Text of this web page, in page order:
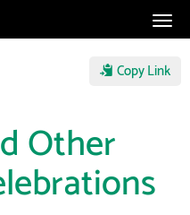
Copy Link
Other